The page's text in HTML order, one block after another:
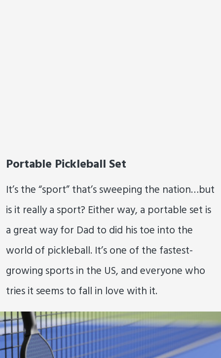
Portable Pickleball Set
It’s the “sport” that’s sweeping the nation…but
is it really a sport? Either way, a portable set is
a great way for Dad to did his toe into the
world of pickleball. It’s one of the fastest-
growing sports in the US, and everyone who
tries it seems to fall in love with it.